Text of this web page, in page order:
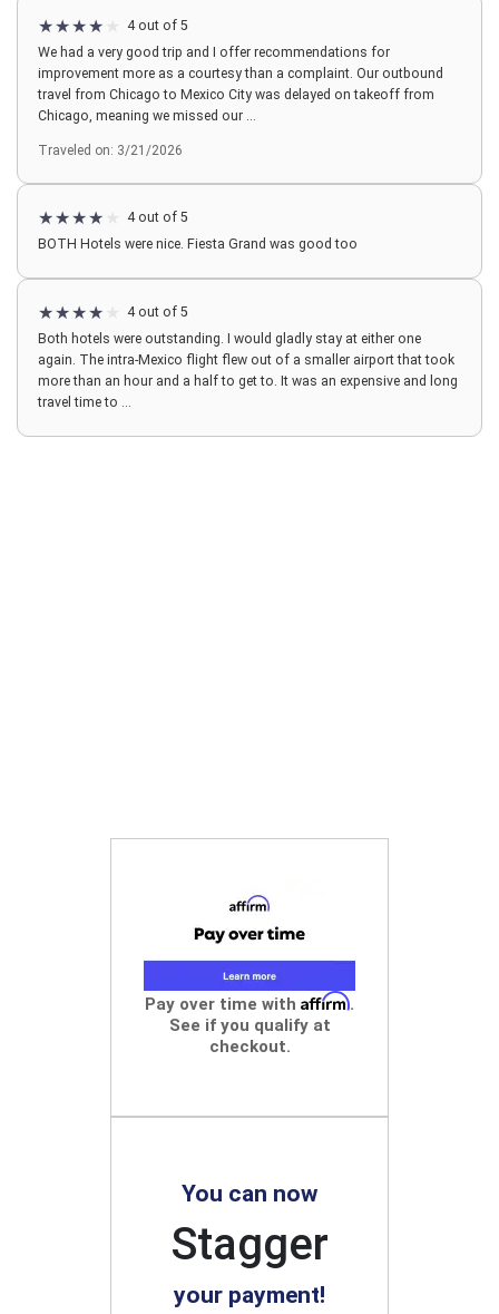
4 out of 5
We had a very good trip and I offer recommendations for
improvement more as a courtesy than a complaint. Our outbound
travel from Chicago to Mexico City was delayed on takeoff from
Chicago, meaning we missed our ...
Traveled on: 3/21/2026
4 out of 5
BOTH Hotels were nice. Fiesta Grand was good too
4 out of 5
Both hotels were outstanding. I would gladly stay at either one
again. The intra-Mexico flight flew out of a smaller airport that took
more than an hour and a half to get to. It was an expensive and long
travel time to ...
Pay over time with Affirm.
See if you qualify at
checkout.
You can now
Stagger
your payment!